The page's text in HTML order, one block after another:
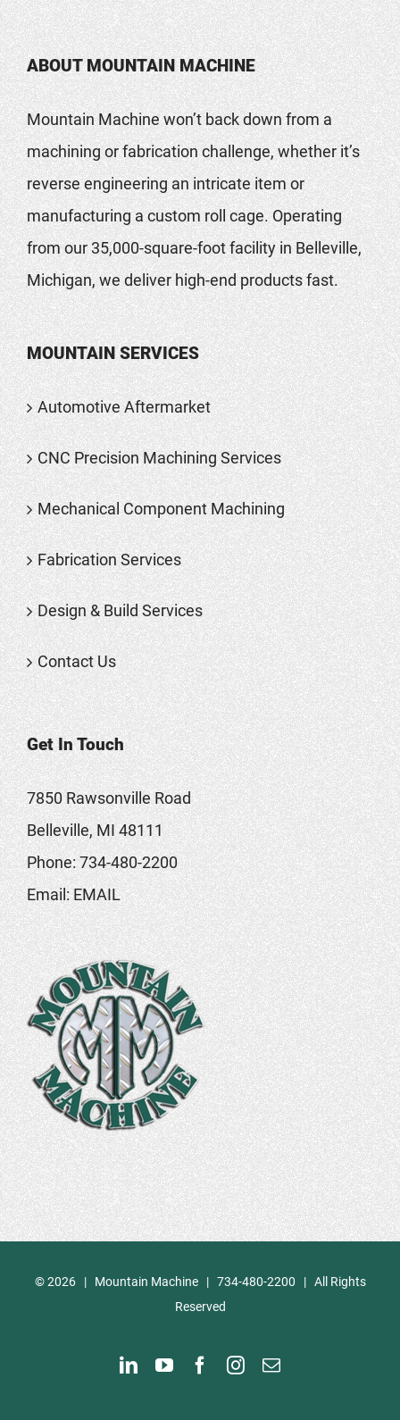
ABOUT MOUNTAIN MACHINE
Mountain Machine won’t back down from a
machining or fabrication challenge, whether it’s
reverse engineering an intricate item or
manufacturing a custom roll cage. Operating
from our 35,000-square-foot facility in Belleville,
Michigan, we deliver high-end products fast.
MOUNTAIN SERVICES
Automotive Aftermarket
CNC Precision Machining Services
Mechanical Component Machining
Fabrication Services
Design & Build Services
Contact Us
Get In Touch
7850 Rawsonville Road
Belleville, MI 48111
Phone:734-480-2200
Email:EMAIL
©2026 | Mountain Machine | 734-480-2200 | All Rights
Reserved
LinkedInYouTubeFacebook
Instagram
Email